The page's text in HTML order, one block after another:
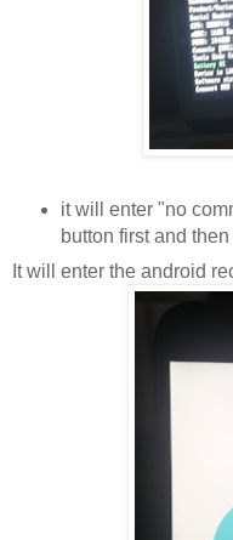
it will enter "no
button first and
It will enter the android